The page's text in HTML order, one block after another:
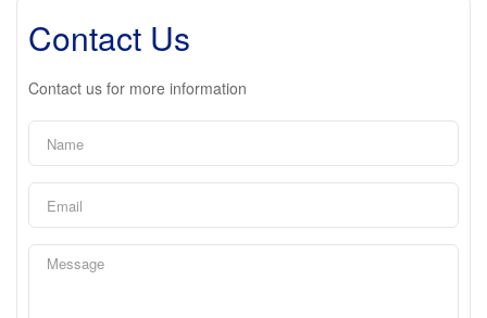
Contact Us
Contact us for more information